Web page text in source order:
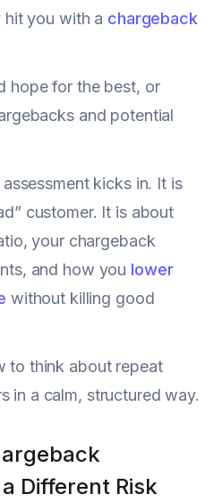
hit you with a chargeback
hope for the best, or
and potential
kicks in. It is
customer. It is about
your chargeback
and how you lower
without killing good
to think about repeat
in a calm, structured way.
Different Risk